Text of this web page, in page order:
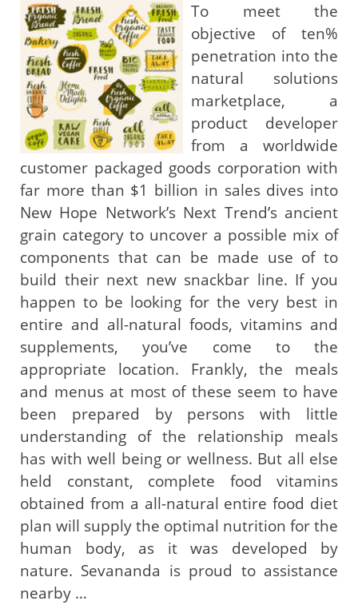
To meet the
objective of ten%
penetration into the
natural solutions
marketplace, a
product developer
from a worldwide
customer packaged goods corporation with
far more than $1 billion in sales dives into
New Hope Network’s Next Trend’s ancient
grain category to uncover a possible mix of
components that can be made use of to
build their next new snackbar line. If you
happen to be looking for the very best in
entire and all-natural foods, vitamins and
supplements, you’ve come to the
appropriate location. Frankly, the meals
and menus at most of these seem to have
been prepared by persons with little
understanding of the relationship meals
has with well being or wellness. But all else
held constant, complete food vitamins
obtained from a all-natural entire food diet
plan will supply the optimal nutrition for the
human body, as it was developed by
nature. Sevananda is proud to assistance
nearby …